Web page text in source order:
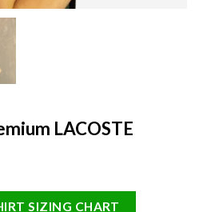
LACOSTE
SIZING CHART